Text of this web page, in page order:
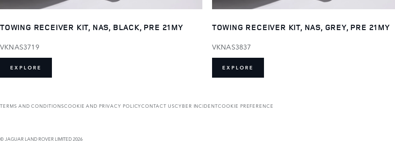
TOWING RECEIVER KIT, NAS, BLACK, PRE 21MY
VKNAS3719
EXPLORE
TOWING RECEIVER KIT, NAS, GREY, PRE 21MY
VKNAS3837
EXPLORE
TERMS AND CONDITIONSCOOKIE AND PRIVACY POLICYCONTACT USCYBER INCIDENTCOOKIE PREFERENCE
© JAGUAR LAND ROVER LIMITED 2026